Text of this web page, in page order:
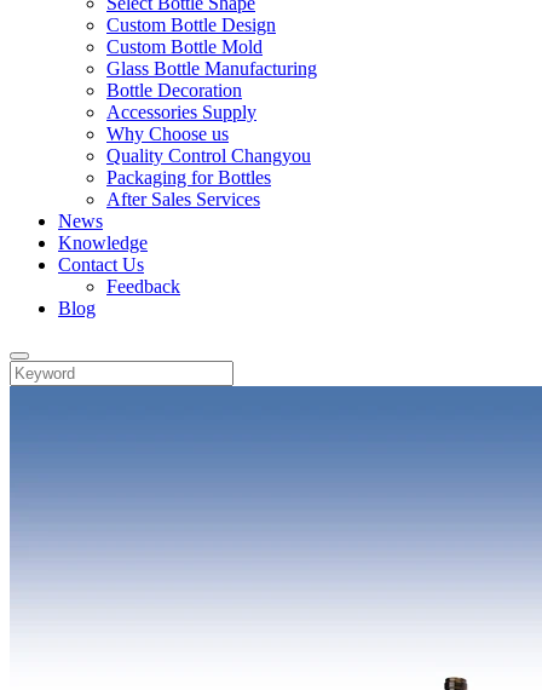
Custom Bottle Design
Custom Bottle Mold
Glass Bottle Manufacturing
Bottle Decoration
Accessories Supply
Why Choose us
Quality Control Changyou
Packaging for Bottles
After Sales Services
News
Knowledge
Contact Us
Feedback
Blog